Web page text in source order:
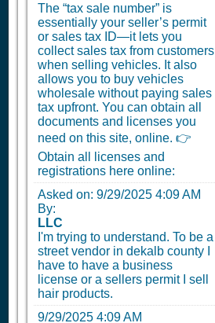
The “tax sale number” is
essentially your seller’s permit
or sales tax ID—it lets you
collect sales tax from customers
when selling vehicles. It also
allows you to buy vehicles
wholesale without paying sales
tax upfront. You can obtain all
documents and licenses you
need on this site, online. 👉
Obtain all licenses and
registrations here online:
Asked on: 9/29/2025 4:09 AM
By:
LLC
I'm trying to understand. To be a
street vendor in dekalb county I
have to have a business
license or a sellers permit I sell
hair products.
9/29/2025 4:09 AM